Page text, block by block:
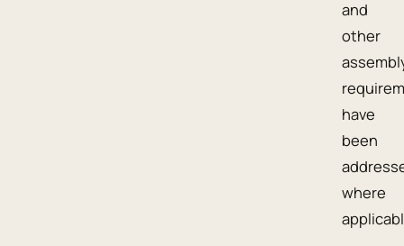
and
other
have
been
where